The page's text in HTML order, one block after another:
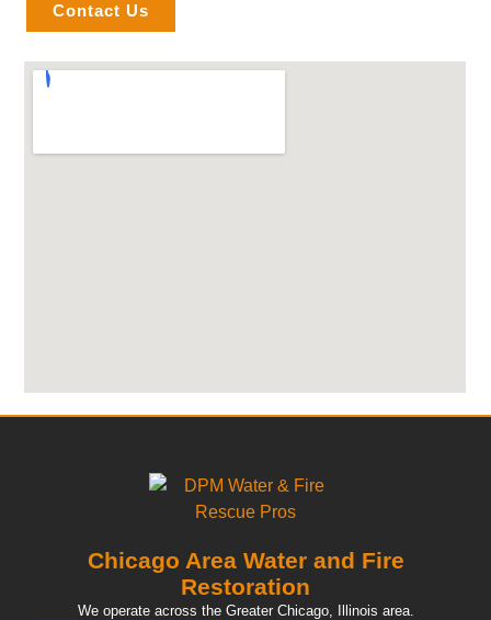
Contact Us
Chicago Area Water and Fire
Restoration
We operate across the Greater Chicago, Illinois area.